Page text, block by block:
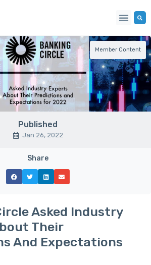
Member Content
Published
Jan 26, 2022
Share
Asked Industry
Their
And Expectations